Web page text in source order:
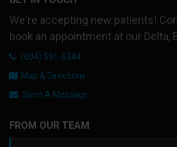
We're accepting new patients!
book an appointment at our Delta,
(604) 591-6344
Map & Directions
Send A Message
FROM OUR TEAM